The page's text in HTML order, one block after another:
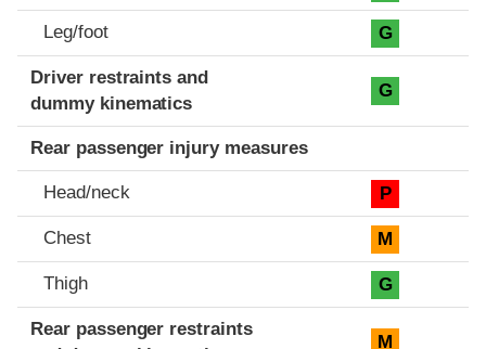
Leg/foot G
Driver restraints and
dummy kinematics
G
Rear passenger injury measures
Head/neck P
Chest M
Thigh G
Rear passenger restraints
M